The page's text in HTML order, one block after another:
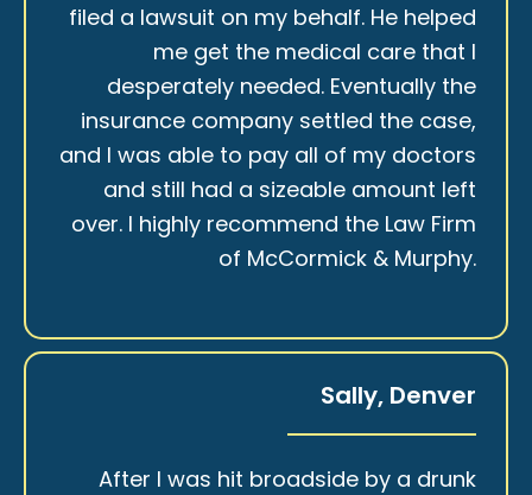
filed a lawsuit on my behalf. He helped
me get the medical care that I
desperately needed. Eventually the
insurance company settled the case,
and I was able to pay all of my doctors
and still had a sizeable amount left
over. I highly recommend the Law Firm
of McCormick & Murphy.
Sally, Denver
After I was hit broadside by a drunk